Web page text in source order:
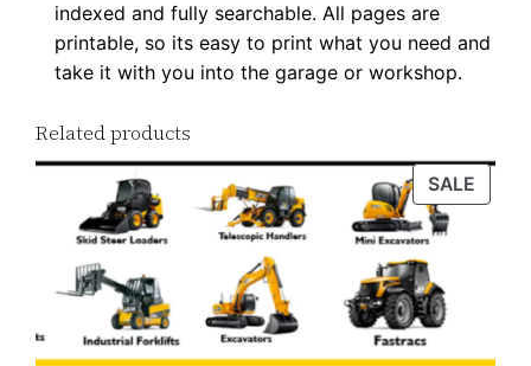
indexed and fully searchable. All pages are
printable, so its easy to print what you need and
take it with you into the garage or workshop.
Related products
SALE
ON